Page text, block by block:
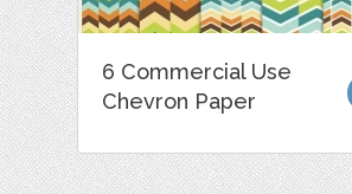
6 Commercial Use
Chevron Paper